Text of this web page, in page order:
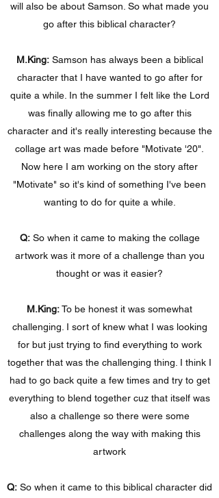
will also be about Samson. So what made you
go after this biblical character?
M.King:Samson has always been a biblical
character that I have wanted to go after for
quite a while. In the summer I felt like the Lord
was finally allowing me to go after this
character and it's really interesting because the
collage art was made before "Motivate '20".
Now here I am working on the story after
"Motivate" so it's kind of something I've been
wanting to do for quite a while.
Q:So when it came to making the collage
artwork was it more of a challenge than you
thought or was it easier?
M.King:To be honest it was somewhat
challenging. I sort of knew what I was looking
for but just trying to find everything to work
together that was the challenging thing. I think I
had to go back quite a few times and try to get
everything to blend together cuz that itself was
also a challenge so there were some
challenges along the way with making this
artwork
Q: So when it came to this biblical character did